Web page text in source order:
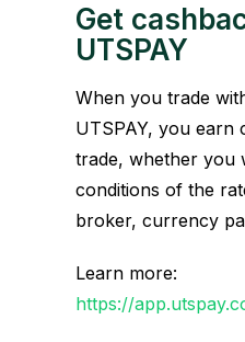
Get
UTSPAY
When you trade
UTSPAY, you earn
trade, whether you
conditions of the
broker, currency
Learn more:
https://